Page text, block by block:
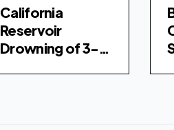
California
Reservoir
Drowning of 3-